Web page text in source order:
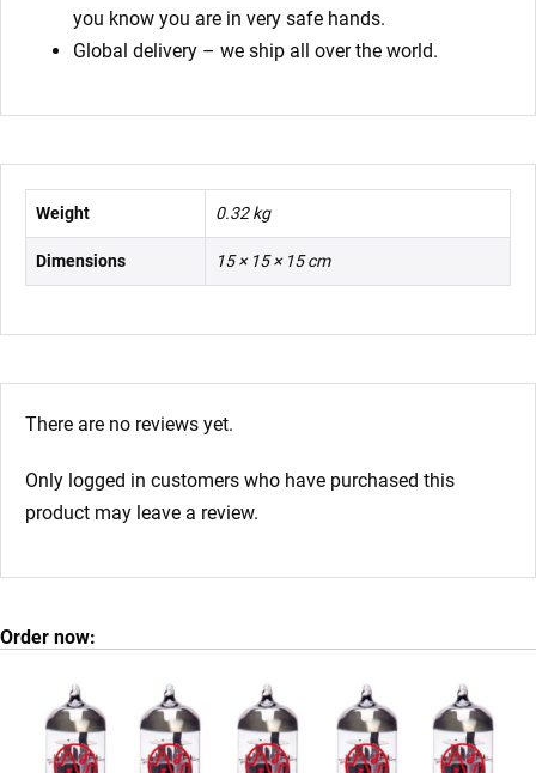
you know you are in very safe hands.
Global delivery – we ship all over the world.
Weight 0.32 kg
Dimensions 15 × 15 × 15 cm
There are no reviews yet.
Only logged in customers who have purchased this
product may leave a review.
Order now: